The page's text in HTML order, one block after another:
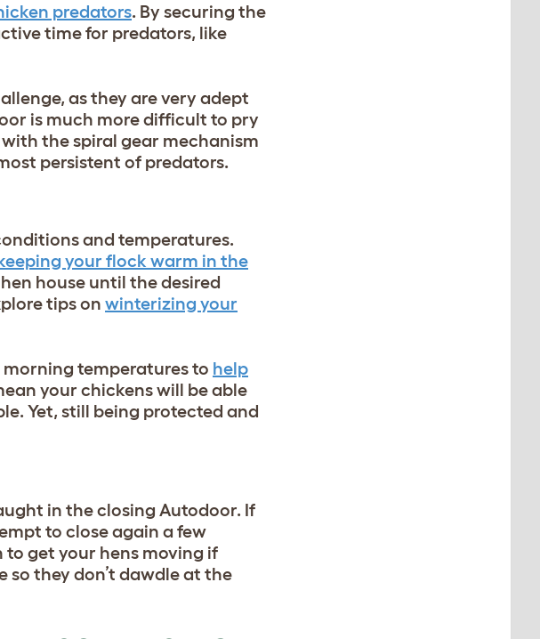
predators. By securing the
time for predators, like
as they are very adept
is much more difficult to pry
the spiral gear mechanism
persistent of predators.
and temperatures.
your flock warm in the
hen house until the desired
tips on winterizing your
temperatures to help
your chickenswill be able
Yet, still being protected and
in the closing Autodoor. If
to close again a few
get your hens moving if
so they don’t dawdle at the